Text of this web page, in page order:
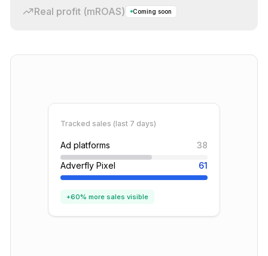
Tracked sales (last 7 days)
Ad platforms
38
Adverfly Pixel
61
+60% more sales visible
Real profit (mROAS) Coming soon